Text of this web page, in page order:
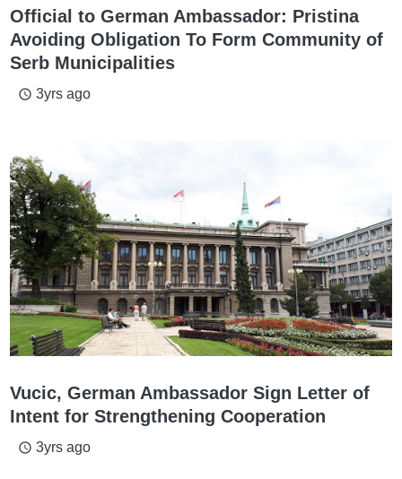
Official to German Ambassador: Pristina
Avoiding Obligation To Form Community of
Serb Municipalities
access_time 3yrs ago
Vucic, German Ambassador Sign Letter of
Intent for Strengthening Cooperation
access_time 3yrs ago